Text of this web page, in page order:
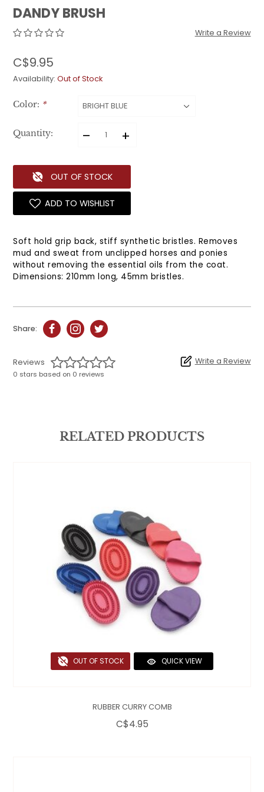
DANDY BRUSH
Write a Review
C$9.95
Availability:Out of Stock
Color: *
Quantity: – +
OUT OF STOCK
ADD TO WISHLIST
Soft hold grip back, stiff synthetic bristles. Removes
mud and sweat from unclipped horses and ponies
without removing the essential oils from the coat.
Dimensions: 210mm long, 45mm bristles.
Share:
Reviews
0 stars based on 0 reviews
Write a Review
RELATED PRODUCTS
OUT OF STOCK QUICK VIEW
RUBBER CURRY COMB
C$4.95